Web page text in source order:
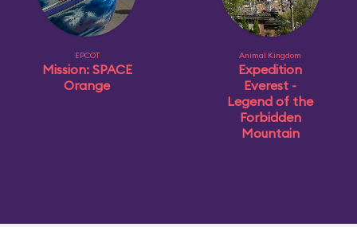
EPCOT
Mission: SPACE
Orange
Animal Kingdom
Expedition
Everest -
Legend of the
Forbidden
Mountain